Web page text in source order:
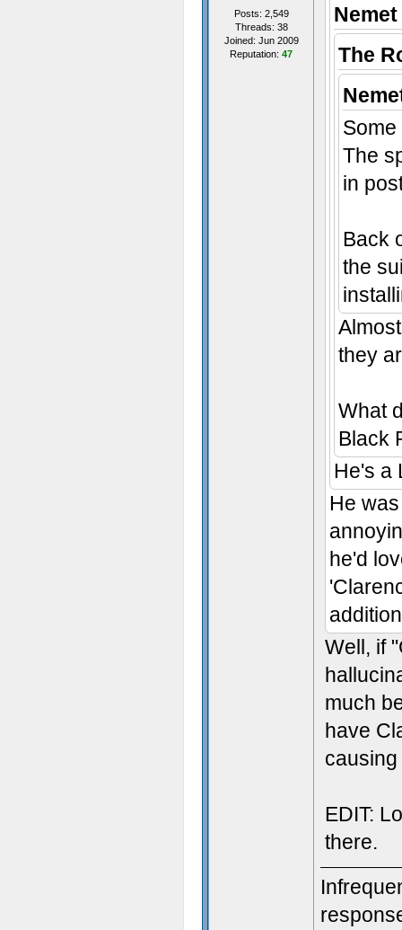
Posts: 2,549
Threads: 38
Joined: Jun 2009
Reputation: 47
The
The
in
Back
the
they
What
Black
He's a
He
he'd
Well, if
much
have
EDIT:
there.